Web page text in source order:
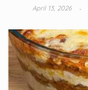
April 13, 2026